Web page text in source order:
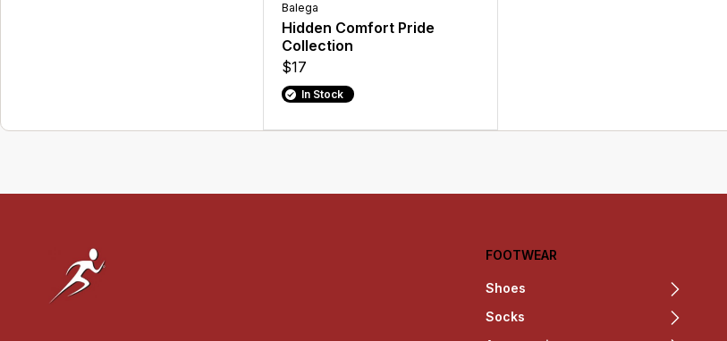
Balega
Hidden Comfort Pride
Collection
$17
In Stock
FOOTWEAR
Shoes
Socks